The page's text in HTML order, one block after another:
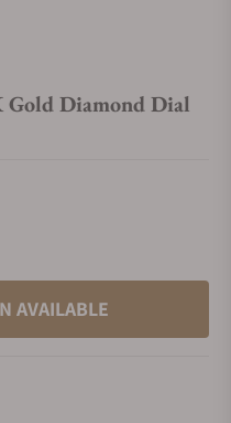
Gold Diamond Dial
AVAILABLE